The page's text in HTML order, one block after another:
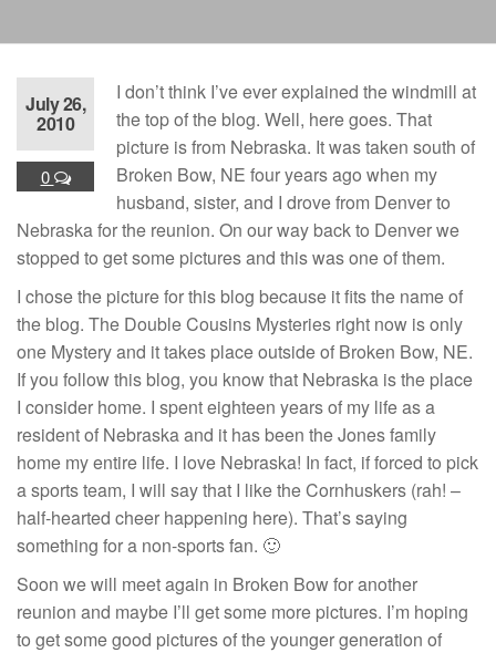
July 26,
2010
0
I don’t think I’ve ever explained the windmill at
the top of the blog. Well, here goes. That
picture is from Nebraska. It was taken south of
Broken Bow, NE four years ago when my
husband, sister, and I drove from Denver to
Nebraska for the reunion. On our way back to Denver we
stopped to get some pictures and this was one of them.
I chose the picture for this blog because it fits the name of
the blog. The Double Cousins Mysteries right now is only
one Mystery and it takes place outside of Broken Bow, NE.
If you follow this blog, you know that Nebraska is the place
I consider home. I spent eighteen years of my life as a
resident of Nebraska and it has been the Jones family
home my entire life. I love Nebraska! In fact, if forced to pick
a sports team, I will say that I like the Cornhuskers (rah! –
half-hearted cheer happening here). That’s saying
something for a non-sports fan. 🙂
Soon we will meet again in Broken Bow for another
reunion and maybe I’ll get some more pictures. I’m hoping
to get some good pictures of the younger generation of